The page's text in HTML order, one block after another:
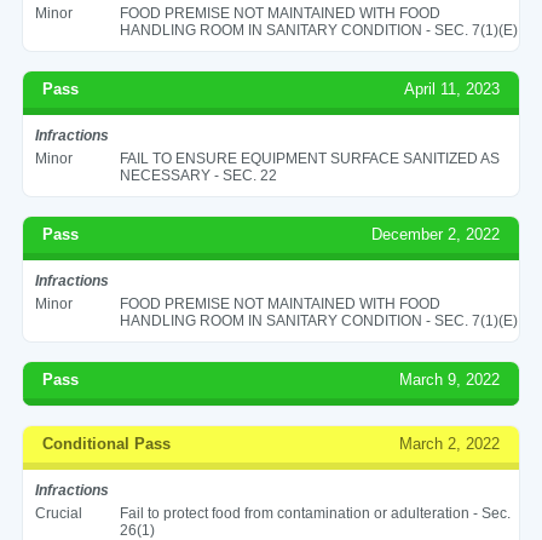
Minor
FOOD PREMISE NOT MAINTAINED WITH FOOD
HANDLING ROOM IN SANITARY CONDITION - SEC. 7(1)(E)
Pass April 11, 2023
Infractions
Minor
FAIL TO ENSURE EQUIPMENT SURFACE SANITIZED AS
NECESSARY - SEC. 22
Pass December 2, 2022
Infractions
Minor
FOOD PREMISE NOT MAINTAINED WITH FOOD
HANDLING ROOM IN SANITARY CONDITION - SEC. 7(1)(E)
Pass March 9, 2022
Conditional Pass March 2, 2022
Infractions
Crucial
Fail to protect food from contamination or adulteration - Sec.
26(1)